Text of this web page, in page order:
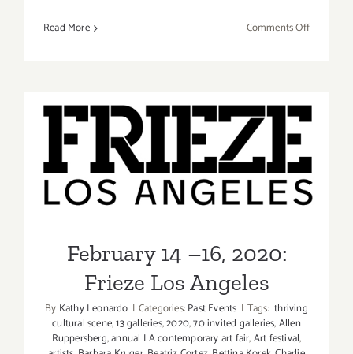
Read More Comments Offon
Felix
Roosevelt
Hotel
February 14 –16, 2020:
Frieze Los Angeles
February 14 –16, 2020:
Frieze Los Angeles
By Kathy Leonardo | Categories:Past Events | Tags: thriving
cultural scene,13 galleries,2020,70 invited galleries,Allen
Ruppersberg,annual LA contemporary art fair,Art festival,